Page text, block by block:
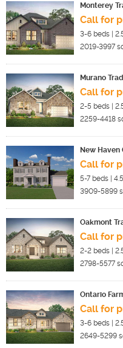
Monterey
Call for
3-6 beds |
2019-3997
Murano
Call for
2-5 beds |
2259-4418
New Haven
Call for
5-7 beds |
3909-5899
Oakmont
Call for
2-2 beds |
2798-5577
Ontario
Call for
3-6 beds |
2649-5299